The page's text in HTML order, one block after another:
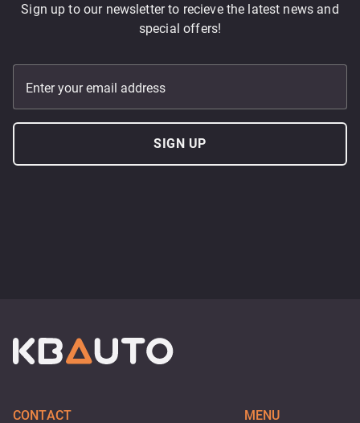
Sign up to our newsletter to recieve the latest news and
special offers!
Enter your email address
SIGN UP
CONTACT MENU